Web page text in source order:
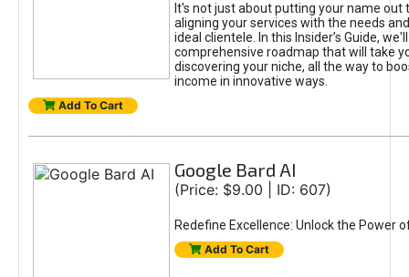
It's not just about putting your name out
aligning your services with the needs
ideal clientele. In this Insider’s Guide,
comprehensive roadmap that will take
discovering your niche, all the way to
income in innovative ways.
Add To Cart
Google Bard AI
(Price: $9.00 | ID: 607)
Redefine Excellence: Unlock the Power
Add To Cart